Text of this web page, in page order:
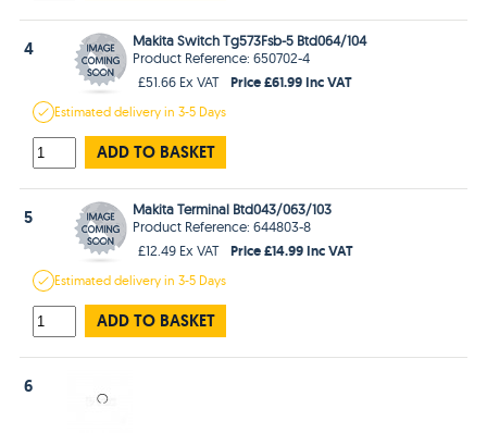
4
Makita Switch Tg573Fsb-5 Btd064/104
Product Reference: 650702-4
£51.66 Ex VAT
Price £61.99 Inc VAT
Estimateddelivery in3-5 Days
ADD TO BASKET
5
Makita Terminal Btd043/063/103
Product Reference: 644803-8
£12.49 Ex VAT
Price £14.99 Inc VAT
Estimateddelivery in3-5 Days
ADD TO BASKET
6